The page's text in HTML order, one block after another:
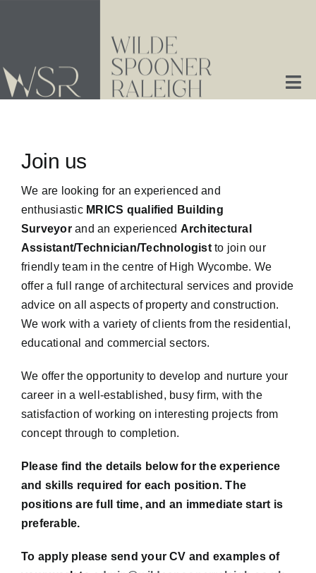
Services
Contact Us
Join us
We are looking for an experienced and
enthusiastic MRICS qualified Building
Surveyorand an experienced Architectural
Assistant/Technician/Technologistto join our
friendly team in the centre of High Wycombe. We
offer a full range of architectural services and provide
advice on all aspects of property and construction.
We work with a variety of clients from the residential,
educational and commercial sectors.
We offer the opportunity to develop and nurture your
career in a well-established, busy firm, with the
satisfaction of working on interesting projects from
concept through to completion.
Please find the details below for the experience
and skills required for each position. The
positions are full time, and an immediate start is
preferable.
To apply please send your CV and examples of